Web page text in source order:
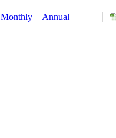
Monthly Annual